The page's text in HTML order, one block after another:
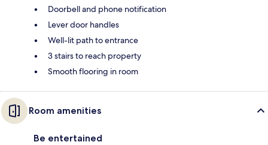
Doorbell and phone notification
Lever door handles
Well-lit path to entrance
3 stairs to reach property
Smooth flooring in room
Room amenities
Be entertained